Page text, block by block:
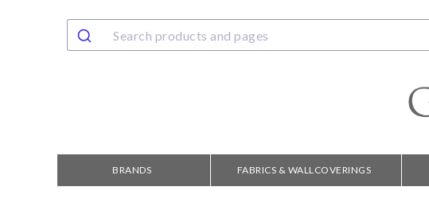
BRANDS FABRICS & WALLCOVERINGS